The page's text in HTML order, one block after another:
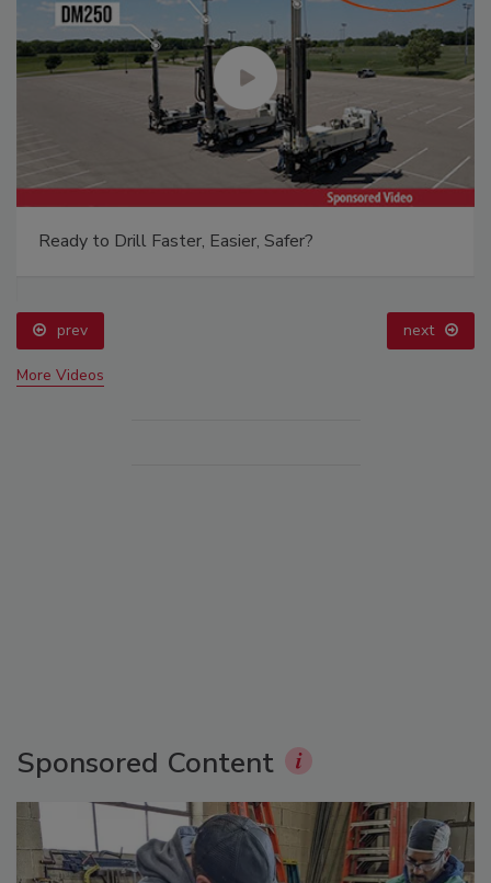
Ready to Drill Faster, Easier, Safer?
prev next
More Videos
Sponsored Content